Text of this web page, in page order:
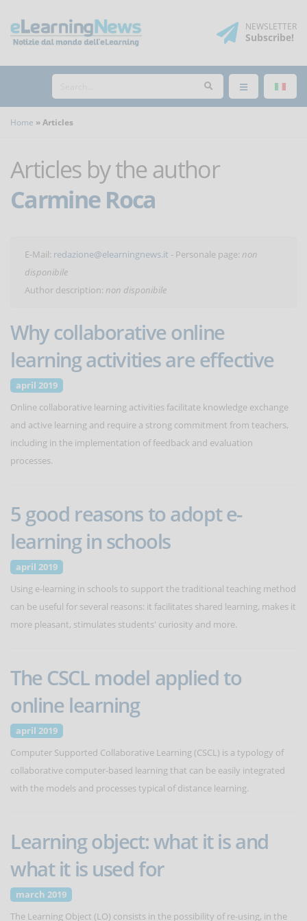
NEWSLETTER
Subscribe!
Home Articles
Articles by the author
Carmine Roca
E-Mail: redazione@elearningnews.it - Personale page: non
disponibile
Author description: non disponibile
Why collaborative online
learning activities are effective
april 2019
Online collaborative learning activities facilitate knowledge exchange
and active learning and require a strong commitment from teachers,
including in the implementation of feedback and evaluation
processes.
5 good reasons to adopt e-
learning in schools
april 2019
Using e-learning in schools to support the traditional teaching method
can be useful for several reasons: it facilitates shared learning, makes it
more pleasant, stimulates students' curiosity and more.
The CSCL model applied to
online learning
april 2019
Computer Supported Collaborative Learning (CSCL) is a typology of
collaborative computer-based learning that can be easily integrated
with the models and processes typical of distance learning.
Learning object: what it is and
what it is used for
march 2019
The Learning Object (LO) consists in the possibility of re-using, in the